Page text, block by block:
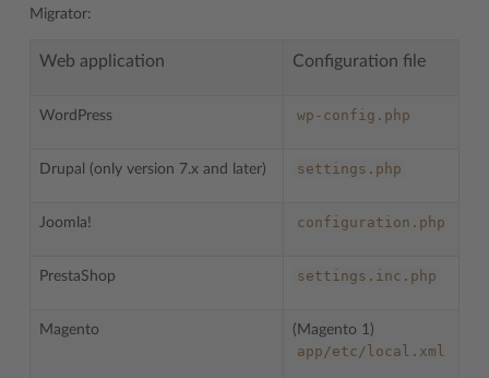
Migrator:
Web application Configuration file
WordPress wp-config.php
Drupal (only version 7.x and later) settings.php
Joomla! configuration.php
PrestaShop settings.inc.php
Magento (Magento 1)
app/etc/local.xml